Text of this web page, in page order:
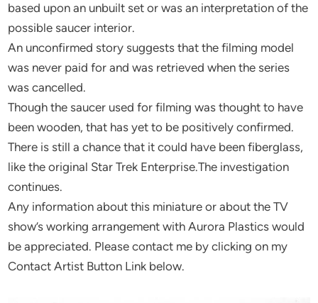
based upon an unbuilt set or was an interpretation of the
possible saucer interior.
An unconfirmed story suggests that the filming model
was never paid for and was retrieved when the series
was cancelled.
Though the saucer used for filming was thought to have
been wooden, that has yet to be positively confirmed.
There is still a chance that it could have been fiberglass,
like the original Star Trek Enterprise.The investigation
continues.
Any information about this miniature or about the TV
show’s working arrangement with Aurora Plastics would
be appreciated. Please contact me by clicking on my
Contact Artist Button Link below.